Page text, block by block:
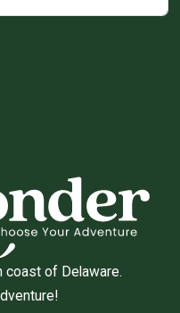
coast of Delaware.